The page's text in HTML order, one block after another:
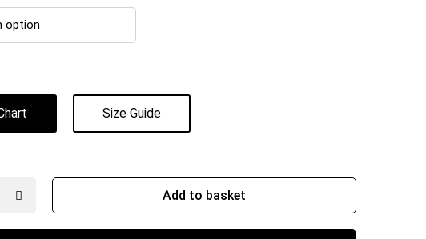
Size Guide
Add to basket